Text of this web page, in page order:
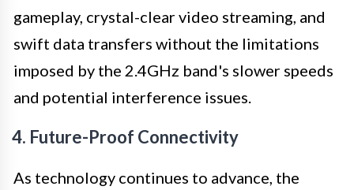
gameplay, crystal-clear video streaming, and
swift data transfers without the limitations
imposed by the 2.4GHz band's slower speeds
and potential interference issues.
4. Future-Proof Connectivity
As technology continues to advance, the